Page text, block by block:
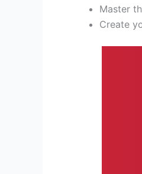
Master
Create